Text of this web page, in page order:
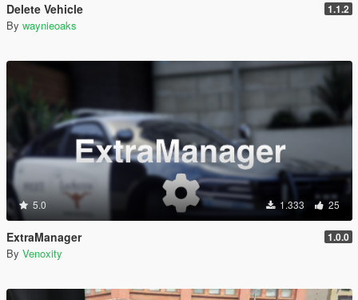
Delete Vehicle 1.1.2
By waynieoaks
5.0 1.333 25
ExtraManager 1.0.0
By Venoxity